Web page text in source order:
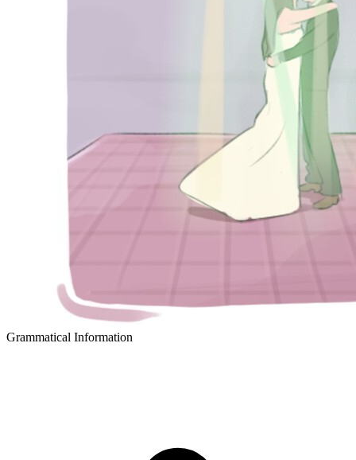
Grammatical Information